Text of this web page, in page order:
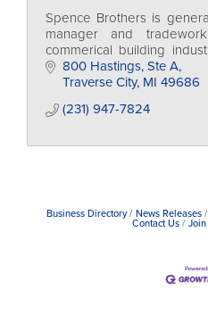
Spence Brothers is
manager and
commerical building
are currently family-run, in
800 Hastings, Ste A
Traverse City MI 49686
(231) 947-7824
Business Directory News Releases
Contact Us
Join